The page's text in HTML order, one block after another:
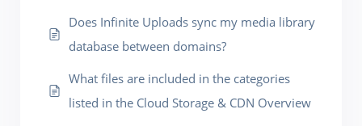
Does Infinite Uploads sync my media library
database between domains?
What files are included in the categories
listed in the Cloud Storage & CDN Overview